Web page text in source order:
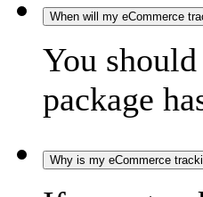
When will my eCommerce
You
package
Why is my eCommerce